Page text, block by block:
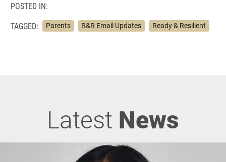
POSTED IN:
TAGGED:
Parents R&R Email Updates Ready & Resilient
Latest News